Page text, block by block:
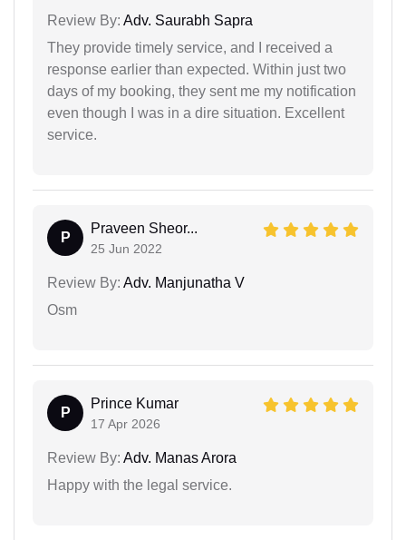
Review By: Adv. Saurabh Sapra
They provide timely service, and I received a
response earlier than expected. Within just two
days of my booking, they sent me my notification
even though I was in a dire situation. Excellent
service.
P
Praveen Sheor...
25 Jun 2022
Review By: Adv. Manjunatha V
Osm
P
Prince Kumar
17 Apr 2026
Review By: Adv. Manas Arora
Happy with the legal service.